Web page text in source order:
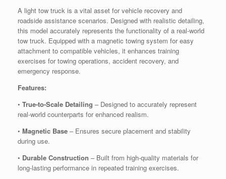
A light tow truck is a vital asset for vehicle recovery and
roadside assistance scenarios. Designed with realistic detailing,
this model accurately represents the functionality of a real-world
tow truck. Equipped with a magnetic towing system for easy
attachment to compatible vehicles, it enhances training
exercises for towing operations, accident recovery, and
emergency response.
Features:
• True-to-Scale Detailing – Designed to accurately represent
real-world counterparts for enhanced realism.
• Magnetic Base – Ensures secure placement and stability
during use.
• Durable Construction – Built from high-quality materials for
long-lasting performance in repeated training exercises.